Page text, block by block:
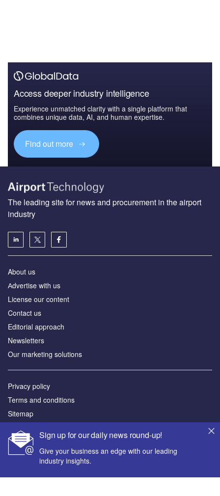
Access deeper industry intelligence
Experience unmatched clarity with a single platform that
combines unique data, AI, and human expertise.
Find out more
Sign up for our daily news round-up!
Give your business an edge with our leading
industry insights.
The leading site for news and procurement in the airport
industry
About us
Аdvertise with us
License our content
Contact us
Editorial approach
Newsletters
Our marketing solutions
Privacy policy
Terms and conditions
Sitemap
Powered by
© GlobalData Plc 2026